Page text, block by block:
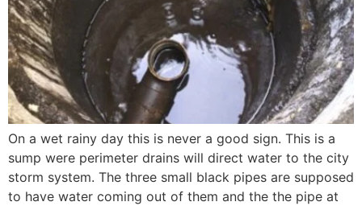
On a wet rainy day this is never a good sign. This is a
sump were perimeter drains will direct water to the city
storm system. The three small black pipes are supposed
to have water coming out of them and the the pipe at